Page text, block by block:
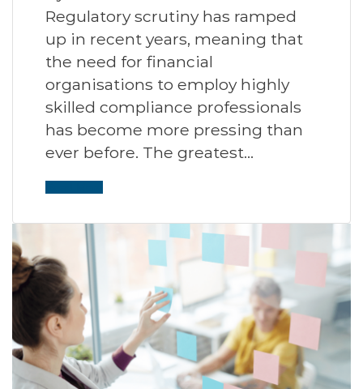
Regulatory scrutiny has ramped
up in recent years, meaning that
the need for financial
organisations to employ highly
skilled compliance professionals
has become more pressing than
ever before. The greatest…